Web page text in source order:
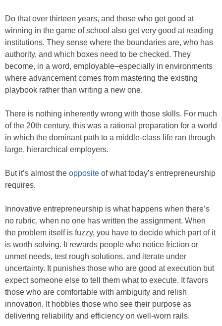
Do that over thirteen years, and those who get good at
winning in the game of school also get very good at reading
institutions. They sense where the boundaries are, who has
authority, and which boxes need to be checked. They
become, in a word, employable–especially in environments
where advancement comes from mastering the existing
playbook rather than writing a new one.
There is nothing inherently wrong with those skills. For much
of the 20th century, this was a rational preparation for a world
in which the dominant path to a middle-class life ran through
large, hierarchical employers.
But it’s almost the opposite of what today’s entrepreneurship
requires.
Innovative entrepreneurship is what happens when there’s
no rubric, when no one has written the assignment. When
the problem itself is fuzzy, you have to decide which part of it
is worth solving. It rewards people who notice friction or
unmet needs, test rough solutions, and iterate under
uncertainty. It punishes those who are good at execution but
expect someone else to tell them what to execute. It favors
those who are comfortable with ambiguity and relish
innovation. It hobbles those who see their purpose as
delivering reliability and efficiency on well-worn rails.